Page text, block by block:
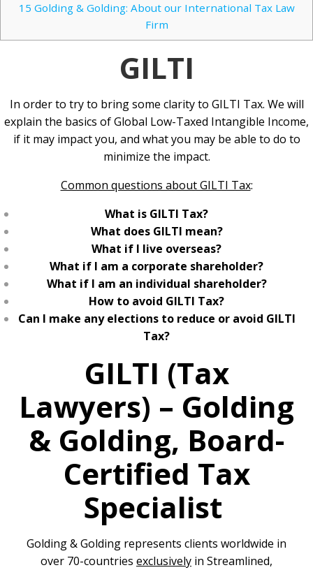
15 Golding & Golding: About our International Tax Law
Firm
GILTI
In order to try to bring some clarity to GILTI Tax. We will
explain the basics of Global Low-Taxed Intangible Income,
if it may impact you, and what you may be able to do to
minimize the impact.
Common questions about GILTI Tax:
What is GILTI Tax?
What does GILTI mean?
What if I live overseas?
What if I am a corporate shareholder?
What if I am an individual shareholder?
How to avoid GILTI Tax?
Can I make any elections to reduce or avoid GILTI
Tax?
GILTI (Tax
Lawyers) – Golding
& Golding, Board-
Certified Tax
Specialist
Golding & Golding represents clients worldwide in
over 70-countries exclusively in Streamlined,